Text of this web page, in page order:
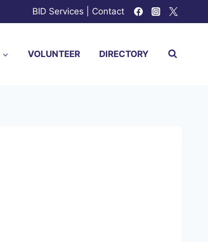
BID Services Contact
VOLUNTEER DIRECTORY